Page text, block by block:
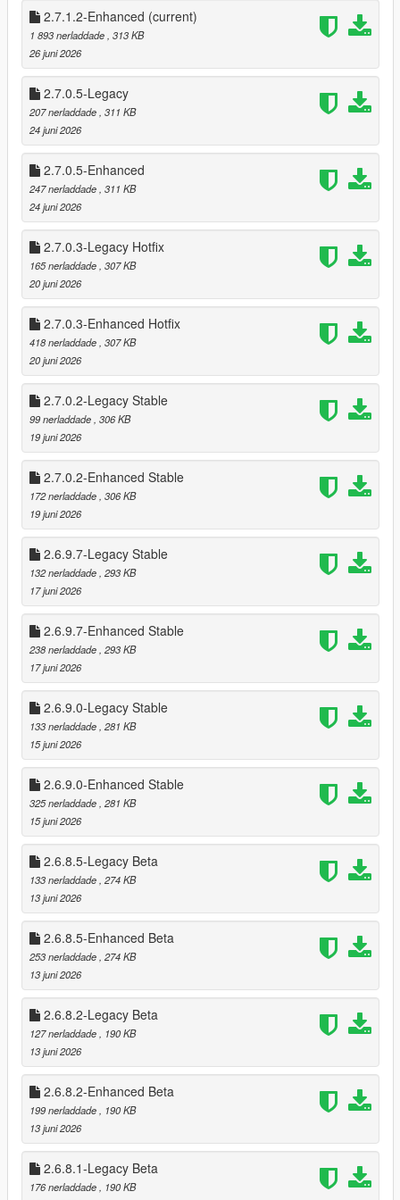
* Shop Menu System
This mod brings that entire experience into Story Mode — and
then pushes it further.
This isn’t a simple “point gun, get money” script.
It’s a full robbery ecosystem, designed to feel like Rockstar built
it themselves.
🔥 FEATURES
🏪 Dynamic Store Robberies
20 fully supported stores (19 Online stores + Ace Liquor)
* 26 Stores if DLC stores are added.
Each store has persistent state tracking:
* Robbed / Not Robbed
* Cooldown active
* Safe cracked
* Alarm triggered
* Clerk killed (gun/melee)
* Different style Robberies (Stealth, Melee, Point Gun & Sticks)
Store states save across sessions
Cooldowns prevent farming (configurable)
Register payouts scale per store
Optional safe cracking for bonus cash
🧠 Advanced Clerk AI
Fear, surrender, flee, and escalation logic
Clerk calls police after a delay
Silent alarm triggers automatically
Clerk reactions vary based on:
* Player weapon
* Player distance
* Time spent aiming
* Violence level
💰 Safe Cracking Minigame
Fully interactive safe cracking system
* Difficulty scaling per store (safes can be 3-4 combos to
unlock)
* Visual feedback with glowing style unlocks
* Audio queues for when unlocked in stages
* Dynamic Timer for Minigame
* Bonus payout on success
* Optional pad shake feedback
* Optional loading of “optional safes”
* Configurable safe crack time and cooldown
🗺️ Minimap‑Only Blip System
Blips appear only on the minimap, not the world map
Dynamic color changes:
* Available
* Robbed
* Cooldown
* Safe cracked
* Alarm triggered
🎬 Subtitle System (GTA Online Style)
Dynamic robbery subtitles:
* Clerk fear lines
* Robbery prompts
* Safe cracking prompts
* Escape warnings
Fully synchronized with robbery state
🔪 Stalker System — Psychological Threat Layer
The Stalker System is a fully dynamic psychological pressure
2.7.1.2-Enhanced (current)
1 893 nerladdade, 313 KB
26 juni 2026
2.7.0.5-Legacy
207 nerladdade, 311 KB
24 juni 2026
2.7.0.5-Enhanced
247 nerladdade, 311 KB
24 juni 2026
2.7.0.3-Legacy Hotfix
165 nerladdade, 307 KB
20 juni 2026
2.7.0.3-Enhanced Hotfix
418 nerladdade, 307 KB
20 juni 2026
2.7.0.2-Legacy Stable
99 nerladdade, 306 KB
19 juni 2026
2.7.0.2-Enhanced Stable
172 nerladdade, 306 KB
19 juni 2026
2.6.9.7-Legacy Stable
132 nerladdade, 293 KB
17 juni 2026
2.6.9.7-Enhanced Stable
238 nerladdade, 293 KB
17 juni 2026
2.6.9.0-Legacy Stable
133 nerladdade, 281 KB
15 juni 2026
2.6.9.0-Enhanced Stable
325 nerladdade, 281 KB
15 juni 2026
2.6.8.5-Legacy Beta
133 nerladdade, 274 KB
13 juni 2026
2.6.8.5-Enhanced Beta
253 nerladdade, 274 KB
13 juni 2026
2.6.8.2-Legacy Beta
127 nerladdade, 190 KB
13 juni 2026
2.6.8.2-Enhanced Beta
199 nerladdade, 190 KB
13 juni 2026
2.6.8.1-Legacy Beta
176 nerladdade, 190 KB